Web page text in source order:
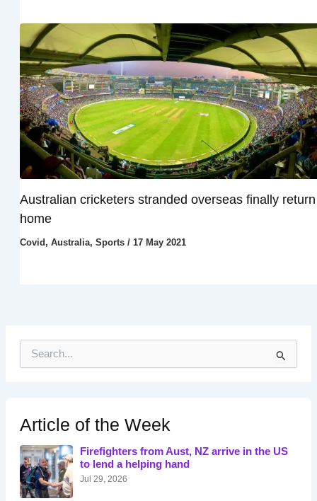
Australian cricketers stranded overseas finally return
home
Covid, Australia, Sports/ 17 May 2021
h
f
o
r
:
Article of the Week
Firefighters from Aust, NZ arrive in the US
to lend a helping hand
Jul 29, 2026